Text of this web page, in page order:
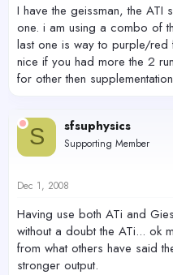
I have the geissman, the ATI
one. i am using a combo of
last one is way to purple/red
nice if you had more the 2
for other then
S sfsuphysics
Supporting Member
Dec 1, 2008
Having use both ATi and
without a doubt the ATi... ok
from what others have said
stronger output.